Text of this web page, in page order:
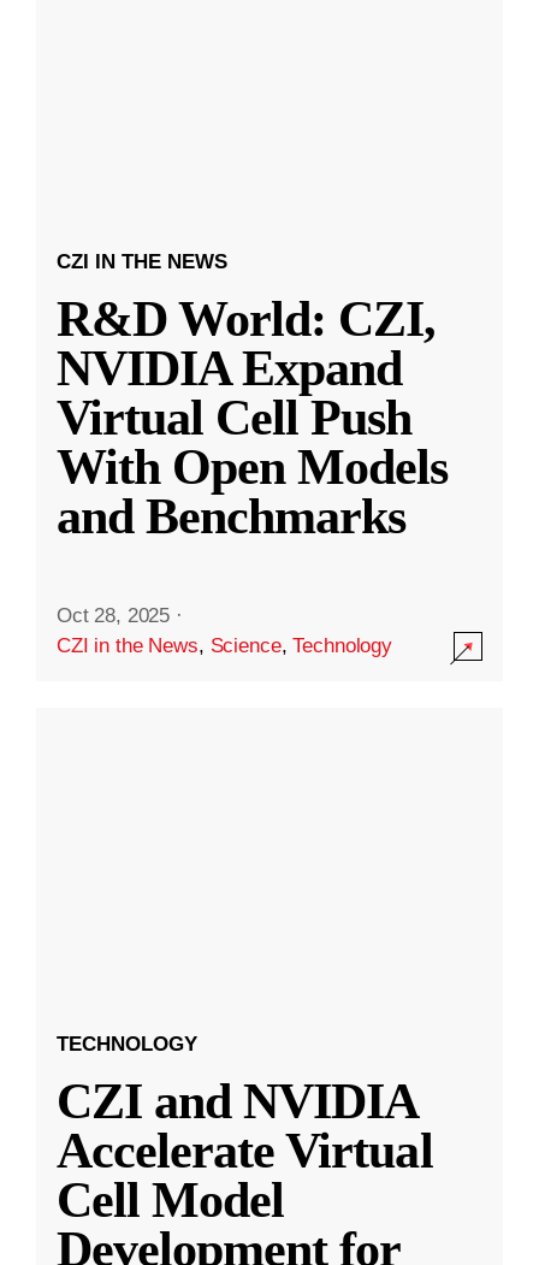
CZI IN THE NEWS
R&D World: CZI,
NVIDIA Expand
Virtual Cell Push
With Open Models
and Benchmarks
Oct 28, 2025 ·
CZI in the News, Science,Technology
TECHNOLOGY
CZI and NVIDIA
Accelerate Virtual
Cell Model
Development for